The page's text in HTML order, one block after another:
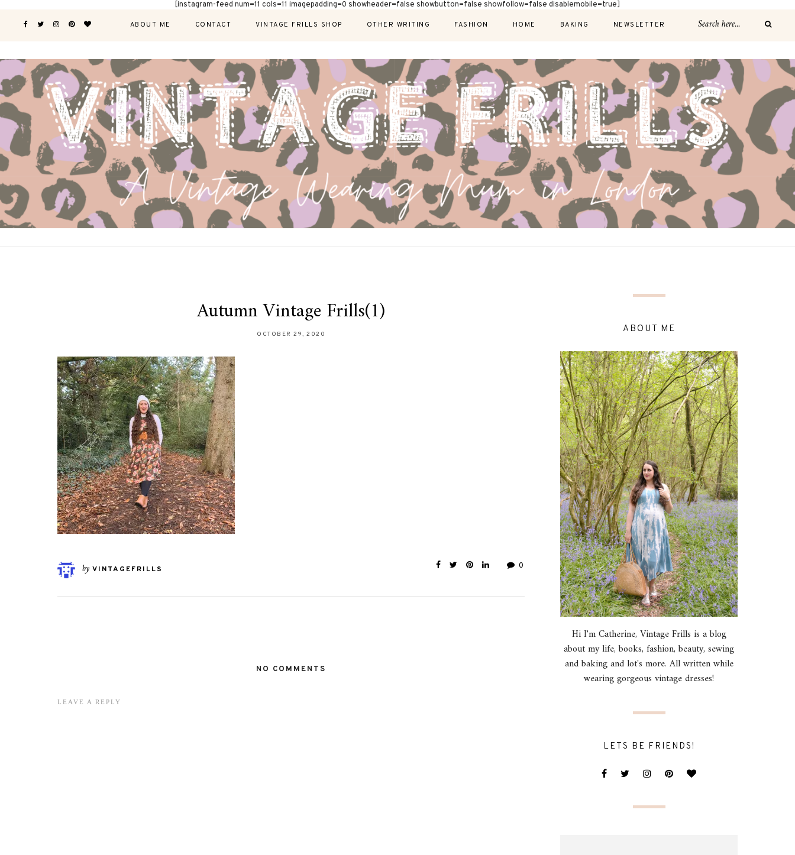
[instagram-feed num=11 cols=11 imagepadding=0 showheader=false showbutton=false showfollow=false disablemobile=true]
ABOUT ME CONTACT VINTAGE FRILLS SHOP OTHER WRITING FASHION HOME BAKING NEWSLETTER
Autumn Vintage Frills(1)
OCTOBER 29, 2020
by VINTAGEFRILLS 0
NO COMMENTS
LEAVE A REPLY
ABOUT ME
Hi I'm Catherine, Vintage Frills is a blog
about my life, books, fashion, beauty, sewing
and baking and lot's more. All written while
wearing gorgeous vintage dresses!
LETS BE FRIENDS!